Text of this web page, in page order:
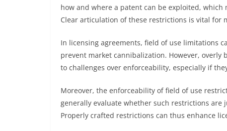
how and where a patent can be exploited,
Clear articulation of these restrictions is vital for
In licensing agreements, field of use limitations
prevent market cannibalization. However,
to challenges over enforceability, especially if
Moreover, the enforceability of field of use
generally evaluate whether such restrictions
Properly crafted restrictions can thus enhance